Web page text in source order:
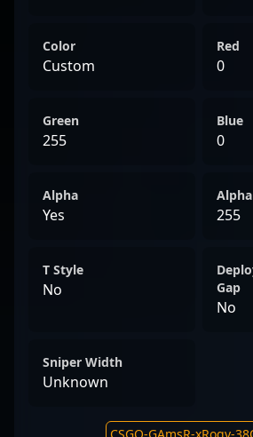
Color
Custom
Red
0
Green
255
Blue
0
Alpha
Yes 255
T Style
No
Gap
No
Sniper Width
Unknown